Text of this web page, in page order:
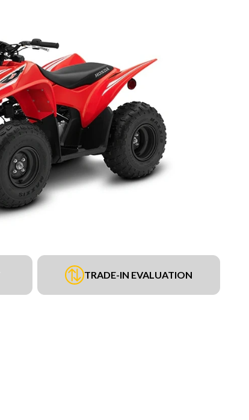
TRADE-IN EVALUATION